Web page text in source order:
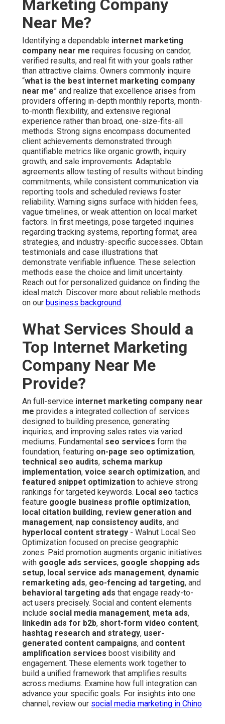
Marketing Company
Near Me?
Identifying a dependable internet marketing
company near me requires focusing on candor,
verified results, and real fit with your goals rather
than attractive claims. Owners commonly inquire
“what is the best internet marketing company
near me” and realize that excellence arises from
providers offering in-depth monthly reports, month-
to-month flexibility, and extensive regional
experience rather than broad, one-size-fits-all
methods. Strong signs encompass documented
client achievements demonstrated through
quantifiable metrics like organic growth, inquiry
growth, and sale improvements. Adaptable
agreements allow testing of results without binding
commitments, while consistent communication via
reporting tools and scheduled reviews foster
reliability. Warning signs surface with hidden fees,
vague timelines, or weak attention on local market
factors. In first meetings, pose targeted inquiries
regarding tracking systems, reporting format, area
strategies, and industry-specific successes. Obtain
testimonials and case illustrations that
demonstrate verifiable influence. These selection
methods ease the choice and limit uncertainty.
Reach out for personalized guidance on finding the
ideal match. Discover more about reliable methods
on our business background.
What Services Should a
Top Internet Marketing
Company Near Me
Provide?
An full-service internet marketing company near
me provides a integrated collection of services
designed to building presence, generating
inquiries, and improving sales rates via varied
mediums. Fundamental seo services form the
foundation, featuring on-page seo optimization,
technical seo audits, schema markup
implementation, voice search optimization, and
featured snippet optimization to achieve strong
rankings for targeted keywords. Local seo tactics
feature google business profile optimization,
local citation building, review generation and
management, nap consistency audits, and
hyperlocal content strategy - Walnut Local Seo
Optimization focused on precise geographic
zones. Paid promotion augments organic initiatives
with google ads services, google shopping ads
setup, local service ads management, dynamic
remarketing ads, geo-fencing ad targeting, and
behavioral targeting ads that engage ready-to-
act users precisely. Social and content elements
include social media management, meta ads,
linkedin ads for b2b, short-form video content,
hashtag research and strategy, user-
generated content campaigns, and content
amplification services boost visibility and
engagement. These elements work together to
build a unified framework that amplifies results
across mediums. Examine how full integration can
advance your specific goals. For insights into one
channel, review our social media marketing in Chino